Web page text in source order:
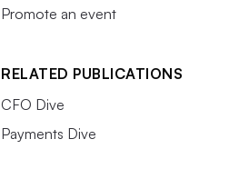
Promote an event
RELATED PUBLICATIONS
CFO Dive
Payments Dive